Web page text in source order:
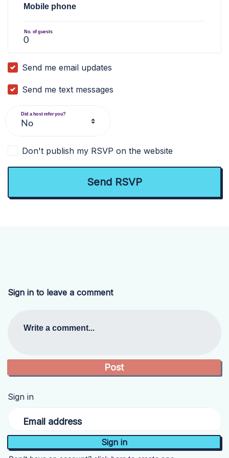
Mobile phone
No. of guests
Send me email updates
Send me text messages
Did a host refer you?
Don't publish my RSVP on the website
Sign in to leave a comment
Write a comment...
Sign in
Email address